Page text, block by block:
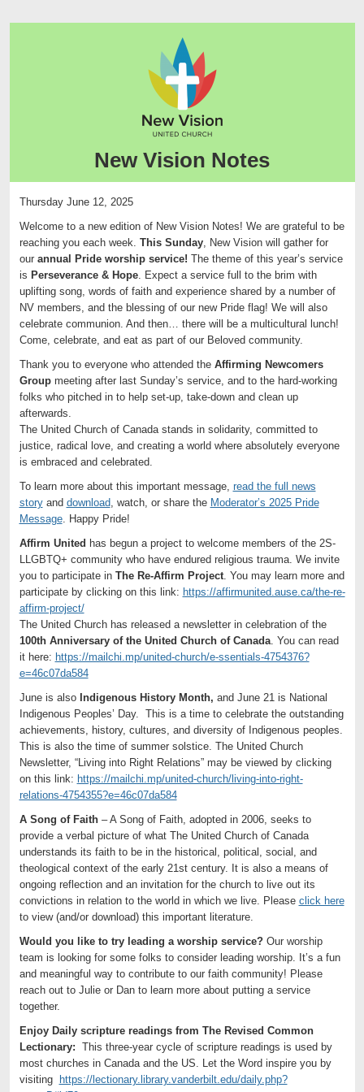
New Vision Notes
Thursday June 12, 2025
Welcome to a new edition of New Vision Notes! We are grateful to be
reaching you each week. This Sunday, New Vision will gather for
our annual Pride worship service! The theme of this year’s service
is Perseverance & Hope. Expect a service full to the brim with
uplifting song, words of faith and experience shared by a number of
NV members, and the blessing of our new Pride flag! We will also
celebrate communion. And then… there will be a multicultural lunch!
Come, celebrate, and eat as part of our Beloved community.
Thank you to everyone who attended the Affirming Newcomers
Groupmeeting after last Sunday’s service, and to the hard-working
folks who pitched in to help set-up, take-down and clean up
afterwards.
The United Church of Canada stands in solidarity, committed to
justice, radical love, and creating a world where absolutely everyone
is embraced and celebrated.
To learn more about this important message, read the full news
storyand download, watch, or share the Moderator’s 2025 Pride
Message. Happy Pride!
Affirm United has begun a project to welcome members of the 2S-
LLGBTQ+ community who have endured religious trauma. We invite
you to participate in The Re-Affirm Project. You may learn more and
participate by clicking on this link: https://affirmunited.ause.ca/the-re-
affirm-project/
The United Church has released a newsletter in celebration of the
100th Anniversary of the United Church of Canada. You can read
it here: https://mailchi.mp/united-church/e-ssentials-4754376?
e=46c07da584
June is also Indigenous History Month, and June 21 is National
Indigenous Peoples’ Day. This is a time to celebrate the outstanding
achievements, history, cultures, and diversity of Indigenous peoples.
This is also the time of summer solstice. The United Church
Newsletter, “Living into Right Relations” may be viewed by clicking
on this link: https://mailchi.mp/united-church/living-into-right-
relations-4754355?e=46c07da584
A Song of Faith– A Song of Faith, adopted in 2006, seeks to
provide a verbal picture of what The United Church of Canada
understands its faith to be in the historical, political, social, and
theological context of the early 21st century. It is also a means of
ongoing reflection and an invitation for the church to live out its
convictions in relation to the world in which we live. Please click here
to view (and/or download) this important literature.
Would you like to try leading a worship service? Our worship
team is looking for some folks to consider leading worship. It’s a fun
and meaningful way to contribute to our faith community! Please
reach out to Julie or Dan to learn more about putting a service
together.
Enjoy Daily scripture readings from The Revised Common
Lectionary: This three-year cycle of scripture readings is used by
most churches in Canada and the US. Let the Word inspire you by
visiting
https://lectionary.library.vanderbilt.edu/daily.php?